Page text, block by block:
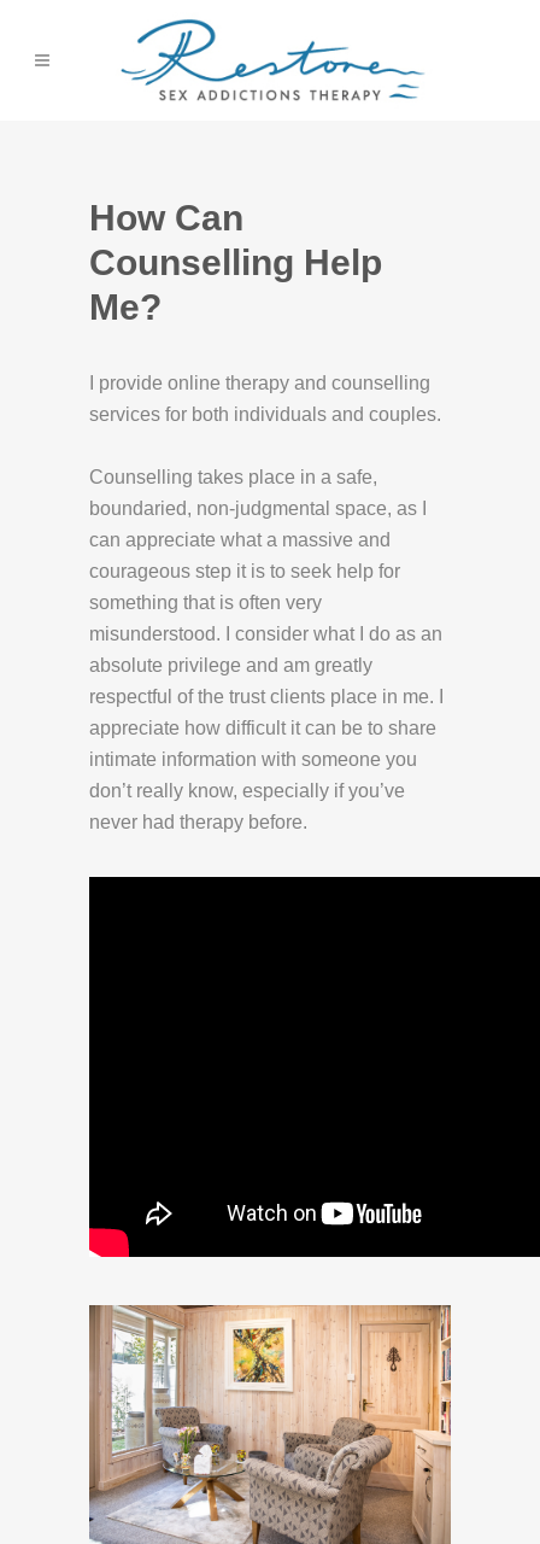
How Can
Counselling Help
Me?
I provide online therapy and counselling
services for both individuals and couples.
Counselling takes place in a safe,
boundaried, non-judgmental space, as I
can appreciate what a massive and
courageous step it is to seek help for
something that is often very
misunderstood. I consider what I do as an
absolute privilege and am greatly
respectful of the trust clients place in me. I
appreciate how difficult it can be to share
intimate information with someone you
don’t really know, especially if you’ve
never had therapy before.